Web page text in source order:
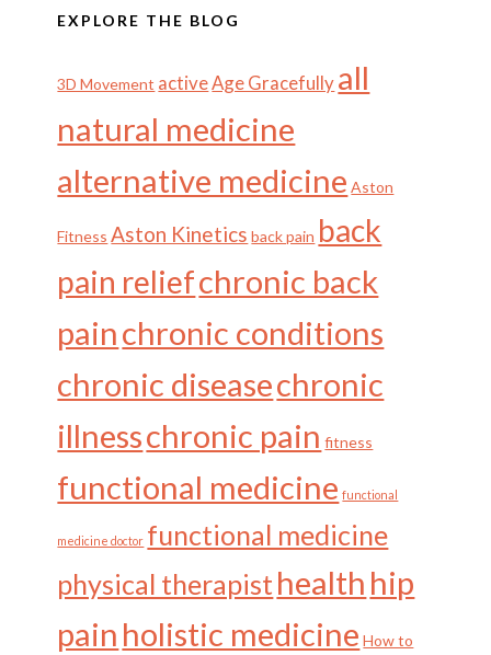
EXPLORE THE BLOG
3D Movement activeAge Gracefullyall
natural medicine
alternative medicine Aston
Fitness Aston Kinetics back pain back
pain reliefchronic back
painchronic conditions
chronic diseasechronic
illnesschronic pain fitness
functional medicine functional
medicine doctor functional medicine
physical therapist health hip
pain holistic medicine How to